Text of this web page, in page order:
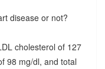
disease or not?
cholesterol of 127
98 mg/dl, and total